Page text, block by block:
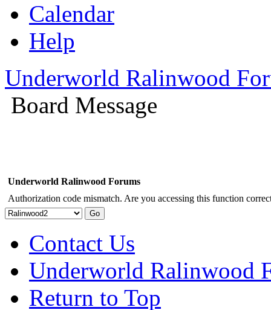
Calendar
Help
Underworld Ralinwood
Board Message
Underworld Ralinwood Forums
Authorization code mismatch. Are you accessing this function
Contact Us
Underworld Ralinwood
Return to Top